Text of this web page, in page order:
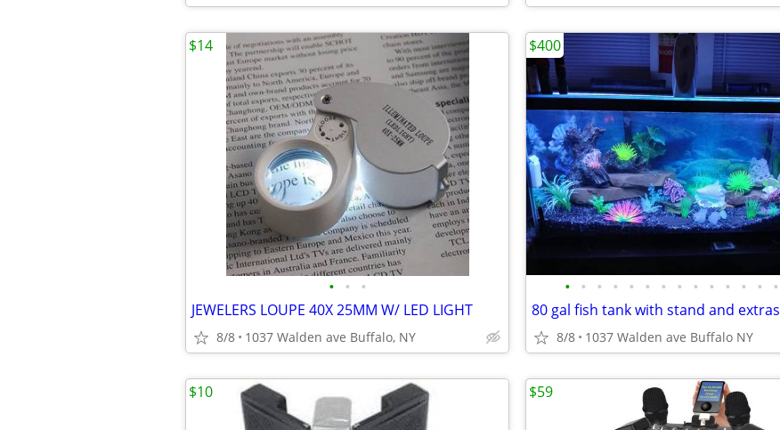
• • •
JEWELERS LOUPE 40X 25MM W/ LED LIGHT
8/8 1037 Walden ave Buffalo, NY
$14
• • • • • • • • • • • • • •
80 gal fish tank with stand and extras
8/8 1037 Walden ave Buffalo NY
$400
$10 $59